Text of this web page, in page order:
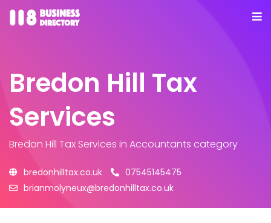
Bredon Hill Tax
Services
Bredon Hill Tax Services in Accountants category
bredonhilltax.co.uk
07545145475
brianmolyneux@bredonhilltax.co.uk